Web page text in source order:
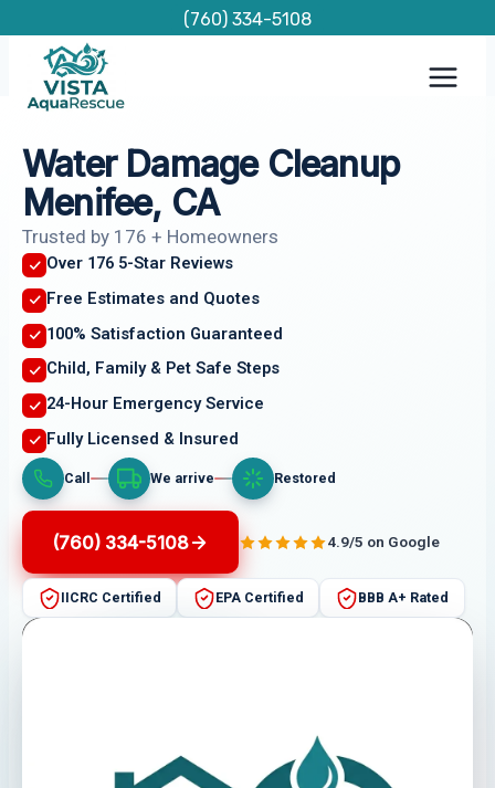
content
(760) 334-5108
Water Damage Cleanup
Menifee, CA
Trusted by 176 + Homeowners
Over 176 5-Star Reviews
Free Estimates and Quotes
100% Satisfaction Guaranteed
Child, Family & Pet Safe Steps
24-Hour Emergency Service
Fully Licensed & Insured
Call We arrive Restored
(760) 334-5108 4.9/5 on Google
IICRC Certified EPA Certified BBB A+ Rated